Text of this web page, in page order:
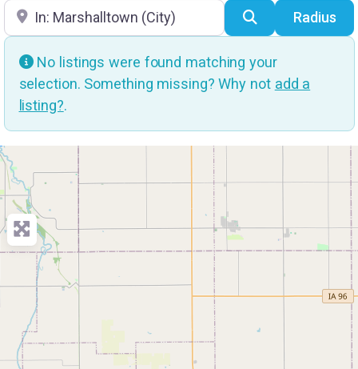
Location SearchRadius
No listings were found matching your
selection. Something missing? Why not add a
listing?.